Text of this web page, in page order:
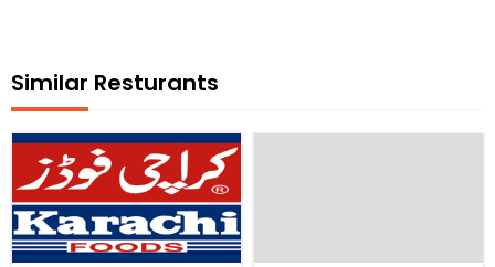
Similar Resturants